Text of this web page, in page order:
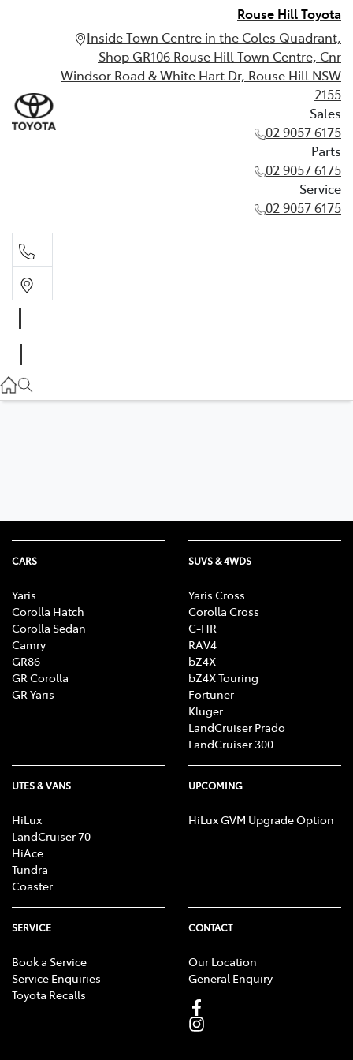
Rouse Hill Toyota
Inside Town Centre in the Coles Quadrant,
Shop GR106 Rouse Hill Town Centre, Cnr
Windsor Road & White Hart Dr, Rouse Hill NSW
2155
Sales
02 9057 6175
Parts
02 9057 6175
Service
02 9057 6175
02 9057 6175
CARS
Yaris
Corolla Hatch
Corolla Sedan
Camry
GR86
GR Corolla
GR Yaris
SUVS & 4WDS
Yaris Cross
Corolla Cross
C-HR
RAV4
bZ4X
bZ4X Touring
Fortuner
Kluger
LandCruiser Prado
LandCruiser 300
UTES & VANS
HiLux
LandCruiser 70
HiAce
Tundra
Coaster
UPCOMING
HiLux GVM Upgrade Option
SERVICE
Book a Service
Service Enquiries
Toyota Recalls
CONTACT
Our Location
General Enquiry